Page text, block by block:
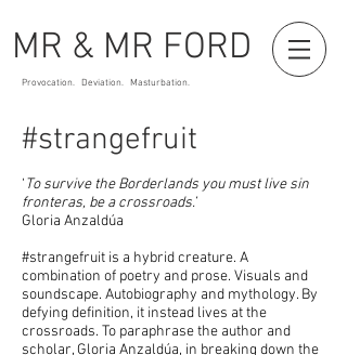
MR & MR FORD
Provocation. Deviation. Masturbation.
#strangefruit
‘To survive the Borderlands you must live sin
fronteras, be a crossroads.’
Gloria Anzaldúa
#strangefruit is a hybrid creature. A
combination of poetry and prose. Visuals and
soundscape. Autobiography and mythology. By
defying definition, it instead lives at the
crossroads. To paraphrase the author and
scholar, Gloria Anzaldúa, in breaking down the